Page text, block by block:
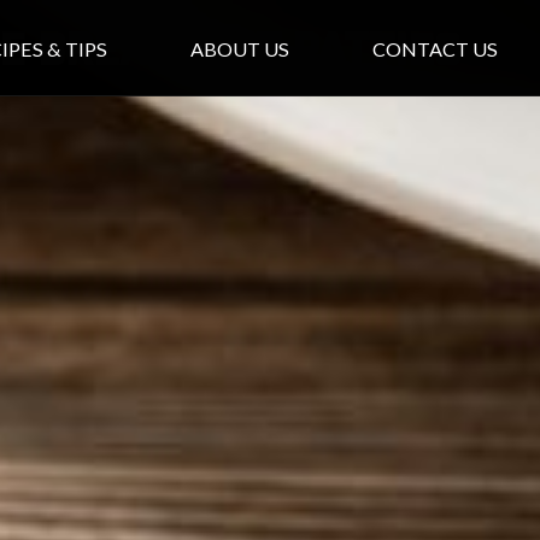
& TIPS ABOUT US CONTACT US
Breakfast Patties